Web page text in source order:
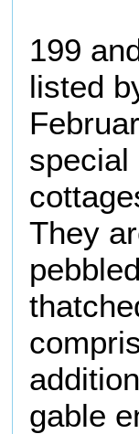
199
listed
special
They
gable